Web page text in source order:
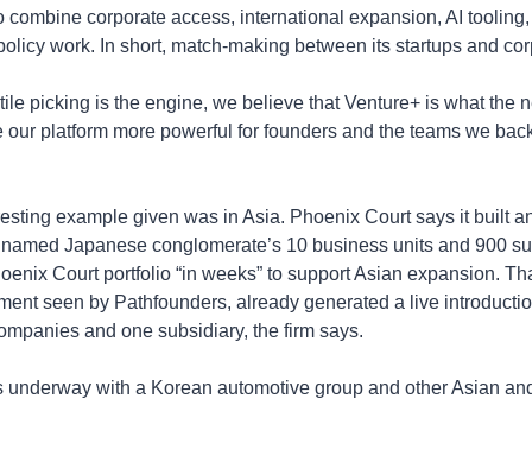
combine corporate access, international expansion, AI
work. In short, match-making between its startups and
picking is the engine, we believe that Venture+ is what the
our platform more powerful for founders and the teams we
example given was in Asia. Phoenix Court says it built
Japanese conglomerate’s 10 business units and 900
Court portfolio “in weeks” to support Asian expansion.
seen by Pathfounders, already generated a live
and one subsidiary, the firm says.
underway with a Korean automotive group and other Asian